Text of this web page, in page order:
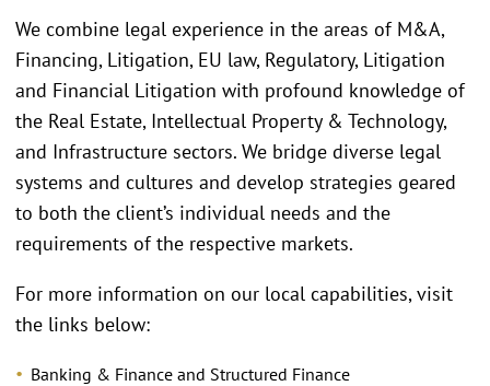
We combine legal experience in the areas of M&A,
Financing, Litigation, EU law, Regulatory, Litigation
and Financial Litigation with profound knowledge of
the Real Estate, Intellectual Property & Technology,
and Infrastructure sectors. We bridge diverse legal
systems and cultures and develop strategies geared
to both the client’s individual needs and the
requirements of the respective markets.
For more information on our local capabilities, visit
the links below:
Banking & Finance and Structured Finance